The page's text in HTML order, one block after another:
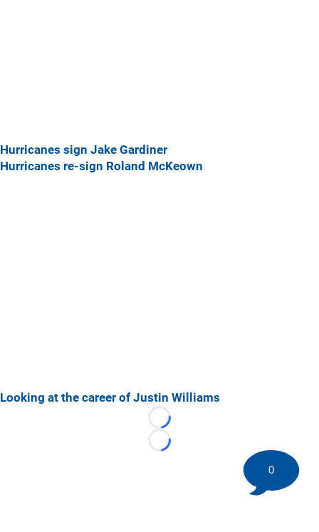
Hurricanes sign Jake Gardiner
Hurricanes re-sign Roland McKeown
Looking at the career of Justin Williams
Loading...
Loading...
0